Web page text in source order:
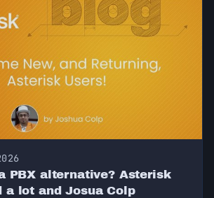
PBX alternative? Asterisk
a lot and Josua Colp